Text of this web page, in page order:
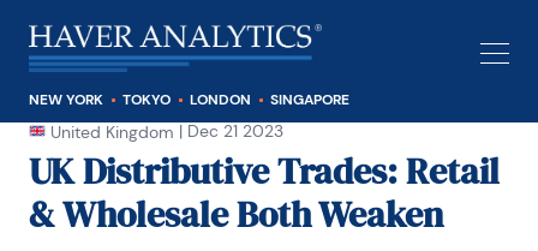
NEW YORK TOKYO LONDON SINGAPORE
United Kingdom | Dec 21 2023
UK Distributive Trades: Retail
& Wholesale Both Weaken